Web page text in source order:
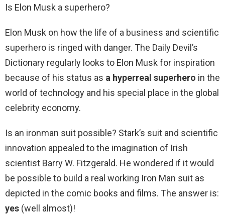
Is Elon Musk a superhero?
Elon Musk on how the life of a business and scientific
superhero is ringed with danger. The Daily Devil’s
Dictionary regularly looks to Elon Musk for inspiration
because of his status as a hyperreal superhero in the
world of technology and his special place in the global
celebrity economy.
Is an ironman suit possible? Stark’s suit and scientific
innovation appealed to the imagination of Irish
scientist Barry W. Fitzgerald. He wondered if it would
be possible to build a real working Iron Man suit as
depicted in the comic books and films. The answer is:
yes (well almost)!